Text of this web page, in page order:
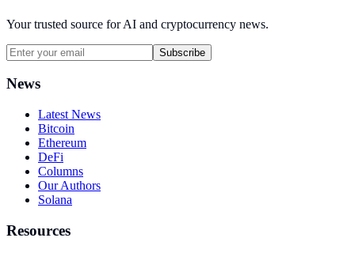
Your trusted source for AI and cryptocurrency news.
Subscribe
News
Latest News
Bitcoin
Ethereum
DeFi
Columns
Our Authors
Solana
Resources